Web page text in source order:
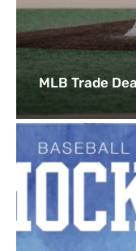
MLB Trade